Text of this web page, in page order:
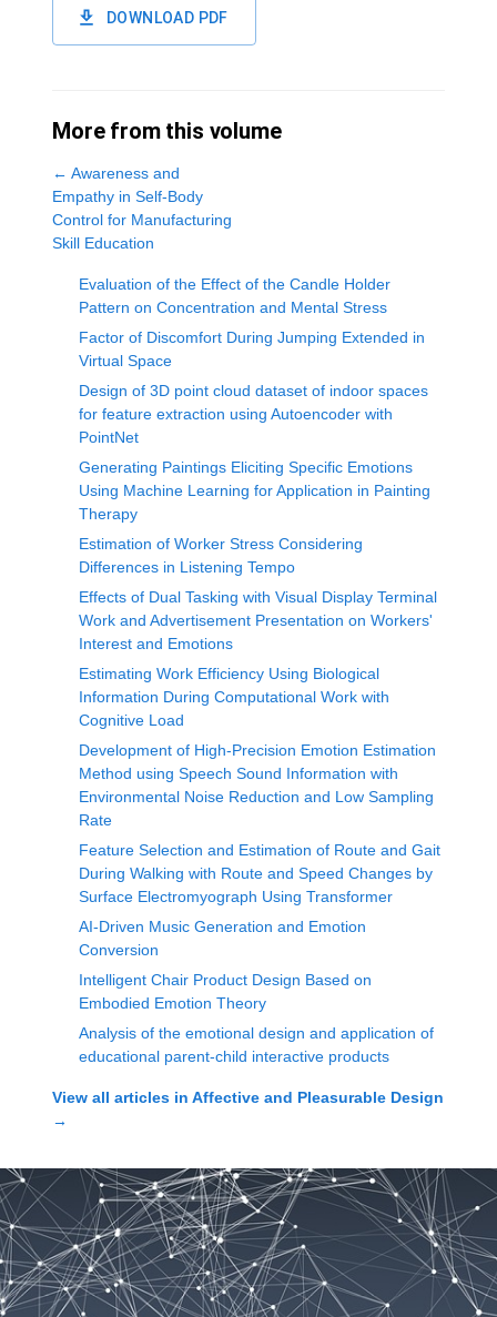
DOWNLOAD PDF
More from this volume
← Awareness and
Empathy in Self-Body
Control for Manufacturing
Skill Education
Evaluation of the Effect of the Candle Holder
Pattern on Concentration and Mental Stress
Factor of Discomfort During Jumping Extended in
Virtual Space
Design of 3D point cloud dataset of indoor spaces
for feature extraction using Autoencoder with
PointNet
Generating Paintings Eliciting Specific Emotions
Using Machine Learning for Application in Painting
Therapy
Estimation of Worker Stress Considering
Differences in Listening Tempo
Effects of Dual Tasking with Visual Display Terminal
Work and Advertisement Presentation on Workers'
Interest and Emotions
Estimating Work Efficiency Using Biological
Information During Computational Work with
Cognitive Load
Development of High-Precision Emotion Estimation
Method using Speech Sound Information with
Environmental Noise Reduction and Low Sampling
Rate
Feature Selection and Estimation of Route and Gait
During Walking with Route and Speed Changes by
Surface Electromyograph Using Transformer
AI-Driven Music Generation and Emotion
Conversion
Intelligent Chair Product Design Based on
Embodied Emotion Theory
Analysis of the emotional design and application of
educational parent-child interactive products
View all articles in Affective and Pleasurable Design
→